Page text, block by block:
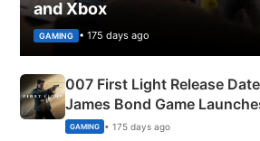
and Xbox
GAMING • 175 days ago
007 First Light Release
James Bond Game
GAMING • 175 days ago